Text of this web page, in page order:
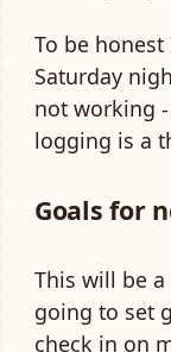
To be
Saturday
not working
logging is a
Goals for
This will be
going to set
check in on